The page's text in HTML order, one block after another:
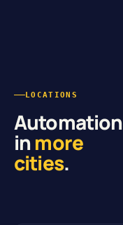
LOCATIONS
Automation
inmore
cities.